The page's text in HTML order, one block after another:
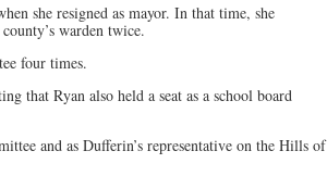
she resigned as mayor. In that time, she
warden twice.
four times.
that Ryan also held a seat as a school board
and as Dufferin’s representative on the Hills of